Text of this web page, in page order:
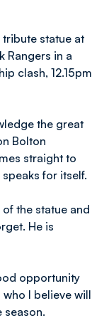
tribute statue at
Rangers in a
clash, 12.15pm
the great
Bolton
straight to
for itself.
the statue and
He is
opportunity
I believe will
season.